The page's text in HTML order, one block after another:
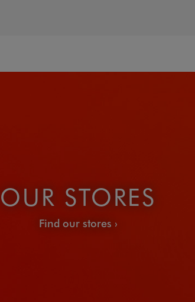
OUR STORES
Find our stores